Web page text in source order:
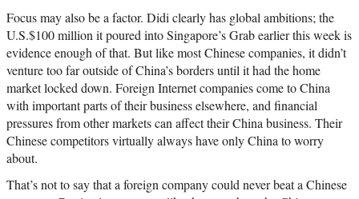
Focus may also be a factor. Didi clearly has global ambitions; the
U.S.$100 million it poured into Singapore’s Grab earlier this week is
evidence enough of that. But like most Chinese companies, it didn’t
venture too far outside of China’s borders until it had the home
market locked down. Foreign Internet companies come to China
with important parts of their business elsewhere, and financial
pressures from other markets can affect their China business. Their
Chinese competitors virtually always have only China to worry
about.
That’s not to say that a foreign company could never beat a Chinese